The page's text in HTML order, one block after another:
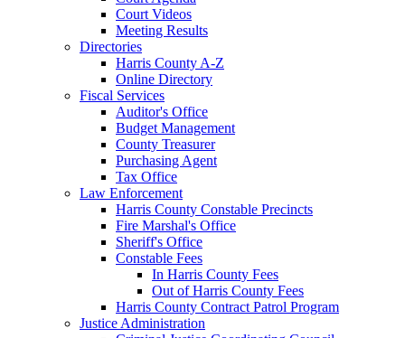
Court Videos
Meeting Results
Directories
Harris County A-Z
Online Directory
Fiscal Services
Auditor's Office
Budget Management
County Treasurer
Purchasing Agent
Tax Office
Law Enforcement
Harris County Constable Precincts
Fire Marshal's Office
Sheriff's Office
Constable Fees
In Harris County Fees
Out of Harris County Fees
Harris County Contract Patrol Program
Justice Administration